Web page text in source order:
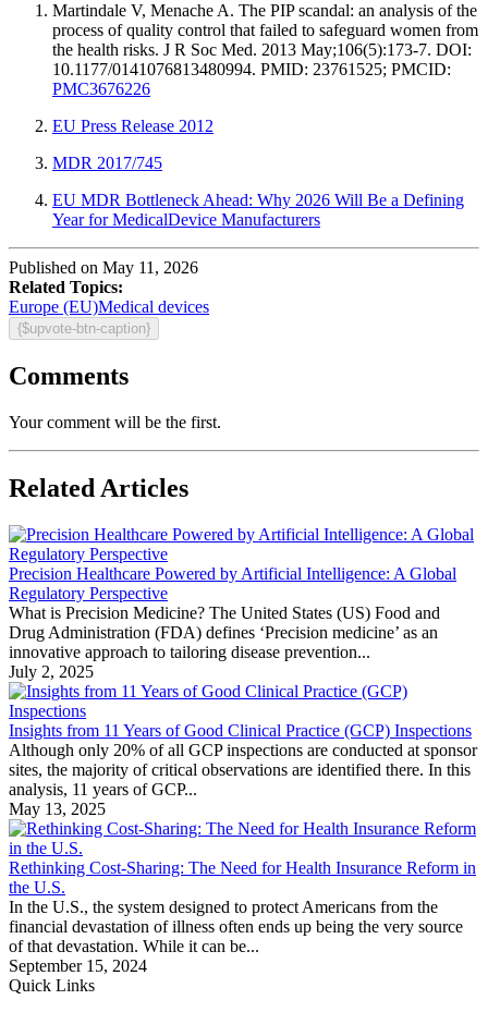
Martindale V, Menache A. The PIP scandal: an analysis of the
process of quality control that failed to safeguard women from
the health risks. J R Soc Med. 2013 May;106(5):173-7. DOI:
10.1177/0141076813480994. PMID: 23761525; PMCID:
PMC3676226
EU Press Release 2012
MDR 2017/745
EU MDR Bottleneck Ahead: Why 2026 Will Be a Defining
Year for MedicalDevice Manufacturers
Published on May 11, 2026
Related Topics:
Europe (EU)Medical devices
{$upvote-btn-caption}
Comments
Your comment will be the first.
Related Articles
Precision Healthcare Powered by Artificial Intelligence: A Global
Regulatory Perspective
What is Precision Medicine? The United States (US) Food and
Drug Administration (FDA) defines ‘Precision medicine’ as an
innovative approach to tailoring disease prevention...
July 2, 2025
Insights from 11 Years of Good Clinical Practice (GCP) Inspections
Although only 20% of all GCP inspections are conducted at sponsor
sites, the majority of critical observations are identified there. In this
analysis, 11 years of GCP...
May 13, 2025
Rethinking Cost-Sharing: The Need for Health Insurance Reform in
the U.S.
In the U.S., the system designed to protect Americans from the
financial devastation of illness often ends up being the very source
of that devastation. While it can be...
September 15, 2024
Quick Links